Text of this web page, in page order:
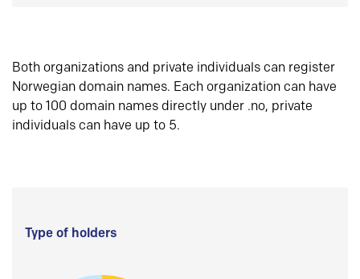
Both organizations and private individuals can register
Norwegian domain names. Each organization can have
up to 100 domain names directly under .no, private
individuals can have up to 5.
Type of holders